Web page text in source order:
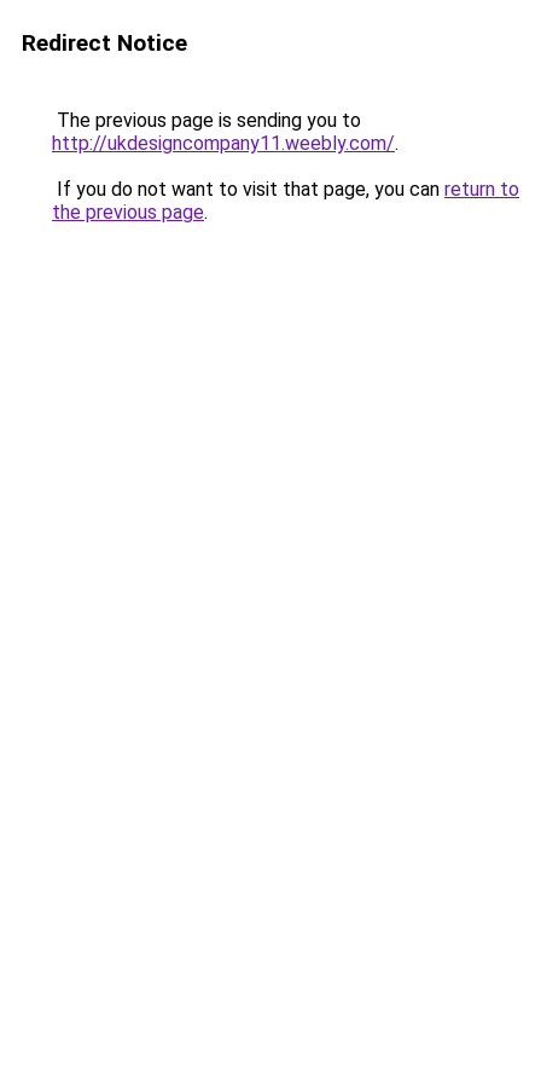
Redirect Notice
The previous page is sending you to
http://ukdesigncompany11.weebly.com/.
If you do not want to visit that page, you can return to
the previous page.